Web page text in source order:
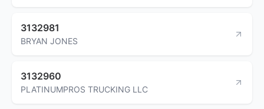
3132981
BRYAN JONES
3132960
PLATINUMPROS TRUCKING LLC